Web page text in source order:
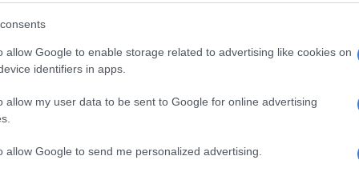
allow Google to enable storage related to advertising like cookies on
identifiers in apps.
allow my user data to be sent to Google for online advertising
allow Google to send me personalized advertising.
a forex trader and evangelist.
with the murder, but apparently died shortly after